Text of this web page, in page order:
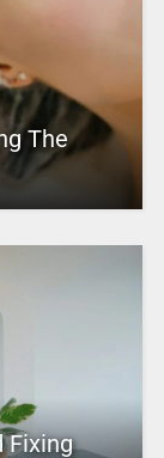
The
Fixing